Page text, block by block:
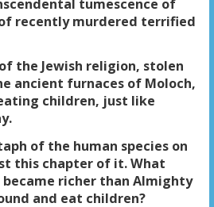
tumescence of
recently murdered terrified
the Jewish religion, stolen
ancient furnaces of Moloch,
children, just like
of the human species on
this chapter of it. What
richer than Almighty
and eat children?